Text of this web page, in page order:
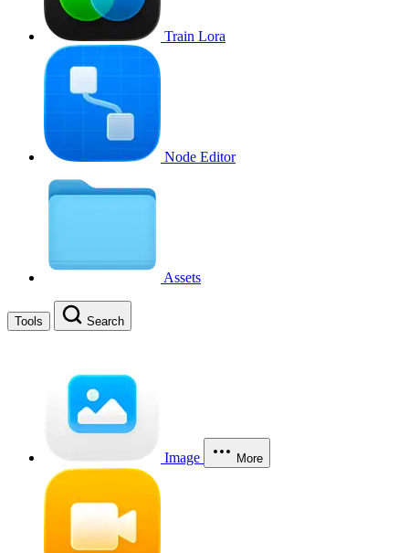
Train Lora
Node Editor
Assets
Tools Search
Image More